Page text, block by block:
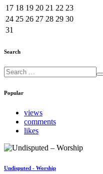
17 18 19 20 21 22 23
24 25 26 27 28 29 30
31
Search
Popular
views
comments
likes
Undisputed - Worship